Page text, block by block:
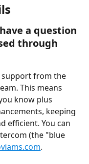
a question
through
support from the
This means
know plus
keeping
efficient. You can
(the "blue
.